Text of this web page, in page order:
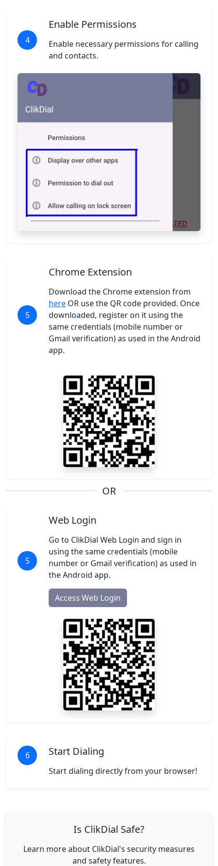
4
Enable Permissions
Enable necessary permissions for calling
and contacts.
5
Chrome Extension
Download the Chrome extension from
here OR use the QR code provided. Once
downloaded, register on it using the
same credentials (mobile number or
Gmail verification) as used in the Android
app.
OR
5
Web Login
Go to ClikDial Web Login and sign in
using the same credentials (mobile
number or Gmail verification) as used in
the Android app.
Access Web Login
6 Start Dialing
Start dialing directly from your browser!
Is ClikDial Safe?
Learn more about ClikDial's security measures
and safety features.